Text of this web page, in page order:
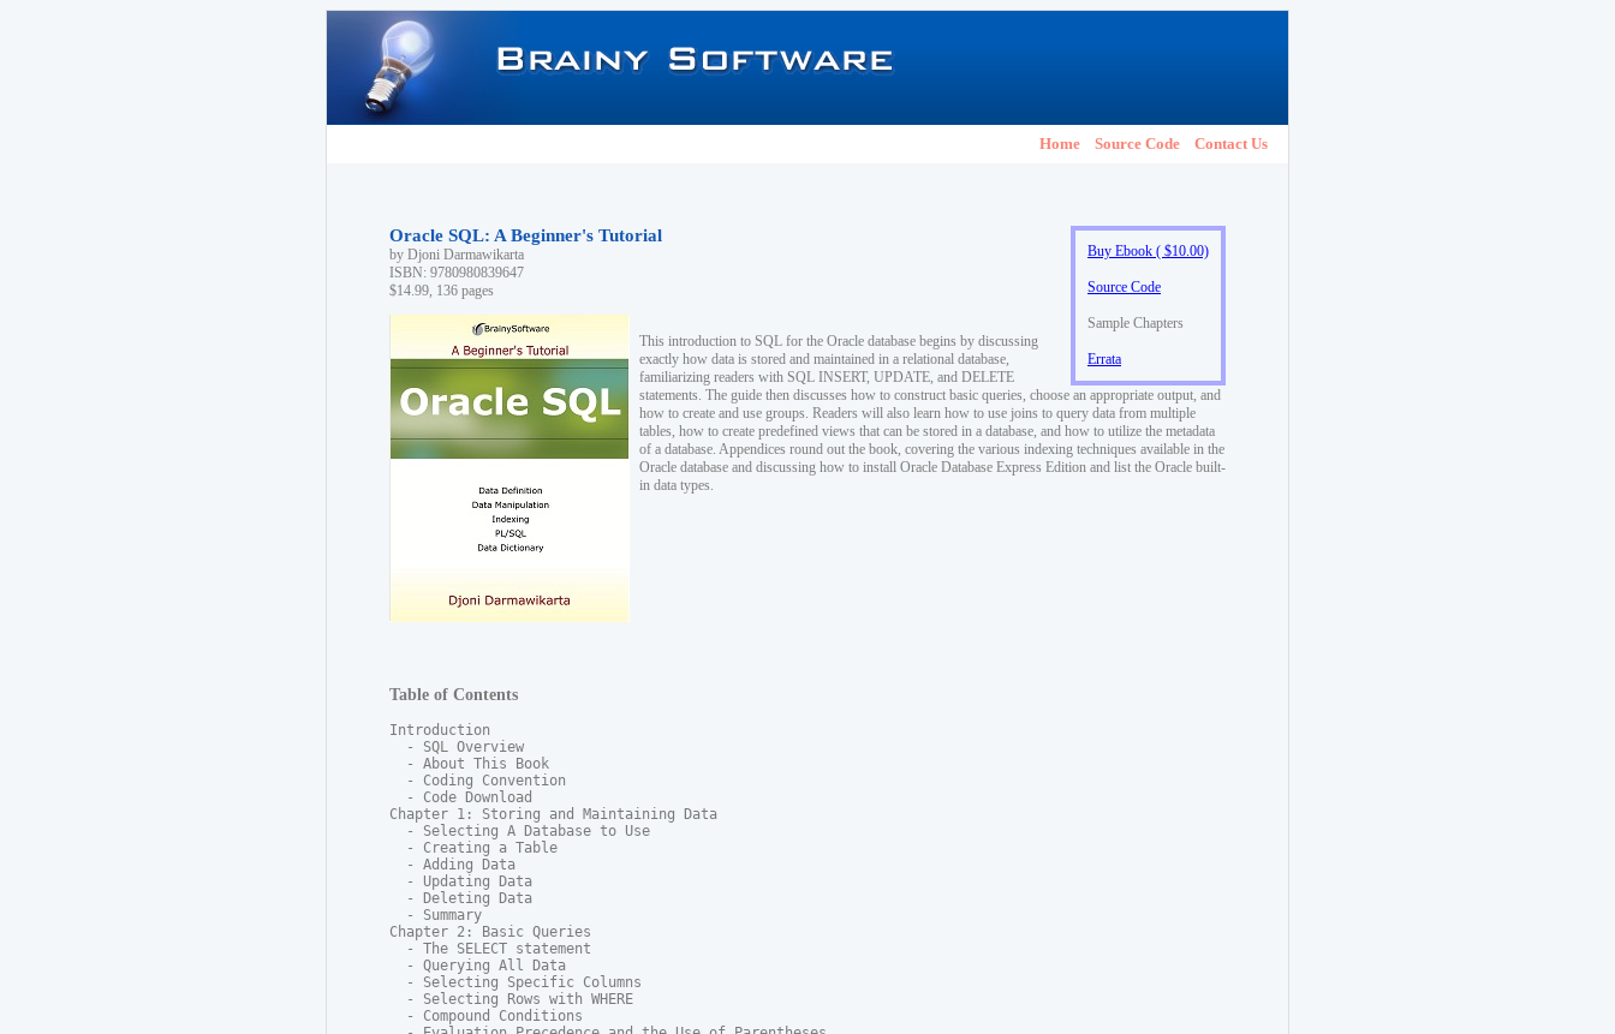
Home Source Code Contact Us
Buy Ebook ( $10.00)
Source Code
Sample Chapters
Errata
Oracle SQL: A Beginner's Tutorial
by Djoni Darmawikarta
ISBN: 9780980839647
$14.99, 136 pages
This introduction to SQL for the Oracle database begins by discussing
exactly how data is stored and maintained in a relational database,
familiarizing readers with SQL INSERT, UPDATE, and DELETE
statements. The guide then discusses how to construct basic queries, choose an appropriate output, and
how to create and use groups. Readers will also learn how to use joins to query data from multiple
tables, how to create predefined views that can be stored in a database, and how to utilize the metadata
of a database. Appendices round out the book, covering the various indexing techniques available in the
Oracle database and discussing how to install Oracle Database Express Edition and list the Oracle built-
in data types.
Table of Contents
Introduction
  - SQL Overview
  - About This Book
  - Coding Convention
  - Code Download
Chapter 1: Storing and Maintaining Data
  - Selecting A Database to Use
  - Creating a Table
  - Adding Data
  - Updating Data
  - Deleting Data
  - Summary
Chapter 2: Basic Queries
  - The SELECT statement
  - Querying All Data
  - Selecting Specific Columns
  - Selecting Rows with WHERE
  - Compound Conditions